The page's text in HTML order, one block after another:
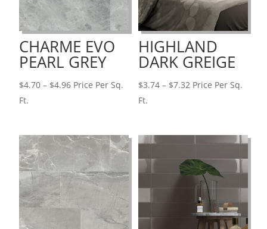
CHARME EVO
PEARL GREY
$4.70 – $4.96Price
$4.96
Price Per Sq.
Ft.
HIGHLAND
DARK GREIGE
$3.74 – $7.32Price
$7.32
Price Per Sq.
Ft.